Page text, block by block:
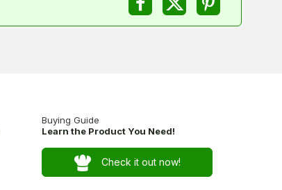
Buying Guide
Learn the Product You Need!
Check it out now!